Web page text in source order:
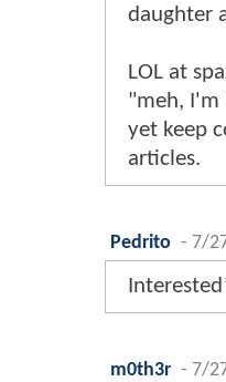
daughter
LOL at
"meh, I'm
yet keep
articles.
Pedrito - 7/
m0th3r - 7/